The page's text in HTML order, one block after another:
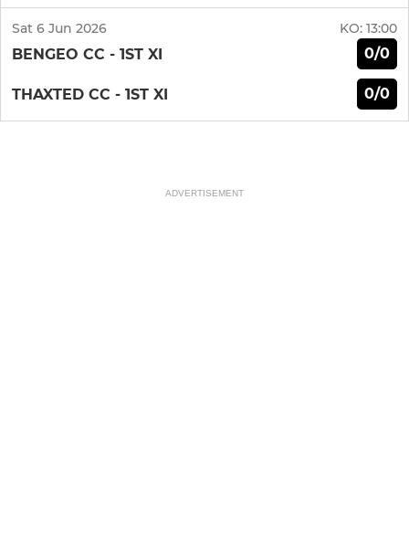
Sat 6 Jun 2026 KO: 13:00
BENGEO CC - 1ST XI 0/0
THAXTED CC - 1ST XI 0/0
ADVERTISEMENT